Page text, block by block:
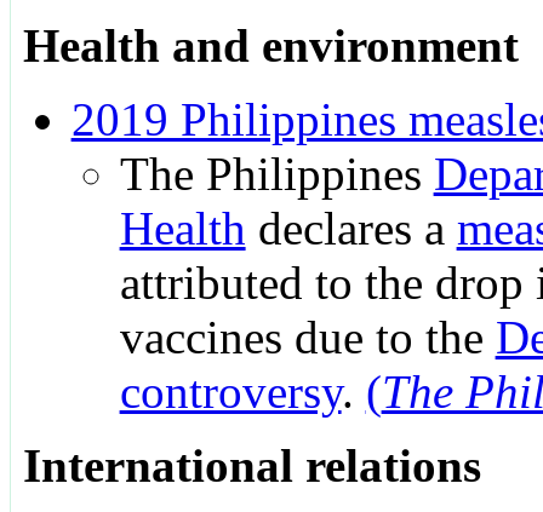
Health and environment
2019 Philippines
The Philippines
Health declares a
attributed to the drop
vaccines due to the
controversy. (The
International relations